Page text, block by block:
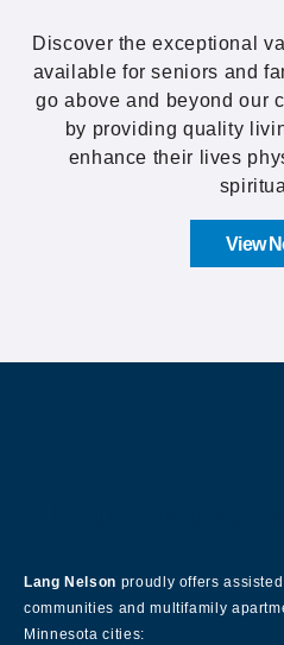
Discover the exceptional
available for seniors and
go above and beyond our
by providing quality
enhance their lives
View
Lang Nelson proudly offers
communities and multifamily
Minnesota cities: